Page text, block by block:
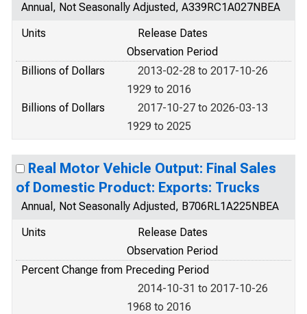
Annual, Not Seasonally Adjusted, A339RC1A027NBEA
Units
Release Dates
Observation Period
Billions of Dollars
2013-02-28 to 2017-10-26
1929 to 2016
Billions of Dollars
2017-10-27 to 2026-03-13
1929 to 2025
Real Motor Vehicle Output: Final Sales
of Domestic Product: Exports: Trucks
Annual, Not Seasonally Adjusted, B706RL1A225NBEA
Units
Release Dates
Observation Period
Percent Change from Preceding Period
2014-10-31 to 2017-10-26
1968 to 2016